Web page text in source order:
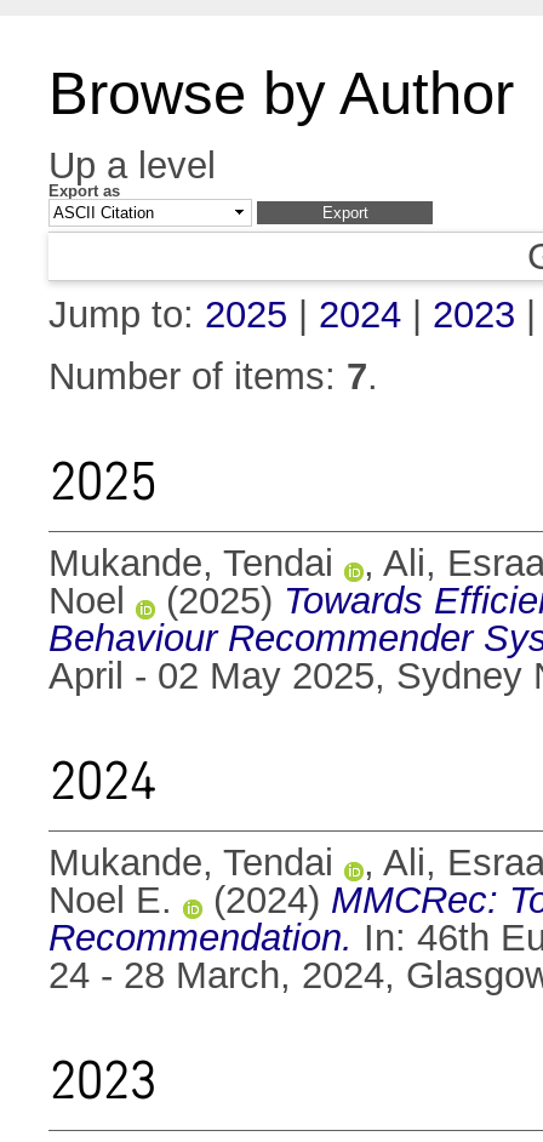
Browse by Author
Up a level
Export as
Jump to: 2025 2024 2023
Number of items: 7.
2025
Mukande, Tendai , Ali,
Noel
(2025) Towards
Behaviour Recommender
April - 02 May 2025, Sydney
2024
Mukande, Tendai , Ali,
Noel E.
(2024) MMCRec:
Recommendation. In: 46th
24 - 28 March, 2024,
2023